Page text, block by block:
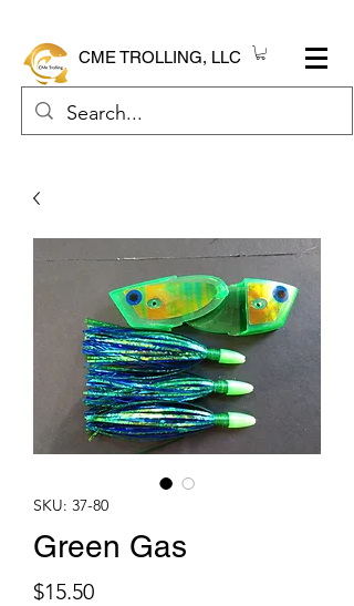
CME TROLLING, LLC
SKU: 37-80
Green Gas
$15.50Price